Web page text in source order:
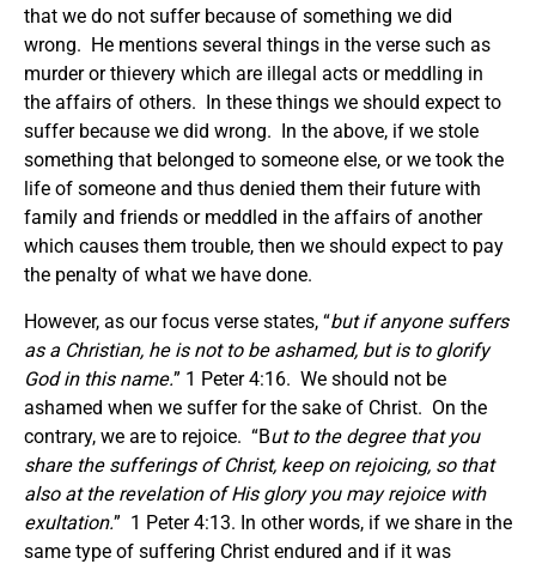
that we do not suffer because of something we did
wrong. He mentions several things in the verse such as
murder or thievery which are illegal acts or meddling in
the affairs of others. In these things we should expect to
suffer because we did wrong. In the above, if we stole
something that belonged to someone else, or we took the
life of someone and thus denied them their future with
family and friends or meddled in the affairs of another
which causes them trouble, then we should expect to pay
the penalty of what we have done.
However, as our focus verse states, “but if anyone suffers
as a Christian, he is not to be ashamed, but is to glorify
God in this name.” 1 Peter 4:16. We should not be
ashamed when we suffer for the sake of Christ. On the
contrary, we are to rejoice. “But to the degree that you
share the sufferings of Christ, keep on rejoicing, so that
also at the revelation of His glory you may rejoice with
exultation.” 1 Peter 4:13. In other words, if we share in the
same type of suffering Christ endured and if it was